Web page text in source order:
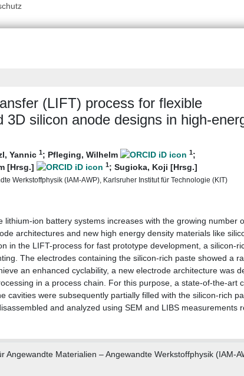
(LIFT) process for flexible
3D silicon anode designs in high-
Yannic 1; Pfleging, Wilhelm 1;
[Hrsg.] 1; Sugioka, Koji [Hrsg.]
Werkstoffphysik (IAM-AWP), Karlsruher Institut für Technologie (KIT)
ion battery systems increases with the growing number
architectures and new high energy density materials like
in the LIFT-process for fast prototype development, a silicon-
The electrodes containing the silicon-rich paste showed a
an enhanced cyclability, a new electrode architecture was
in a process chain. For this purpose, a state-of-the-art
cavities were subsequently partially filled with the silicon-rich
and analyzed using SEM and LIBS measurements
Angewandte Materialien – Angewandte Werkstoffphysik (IAM-